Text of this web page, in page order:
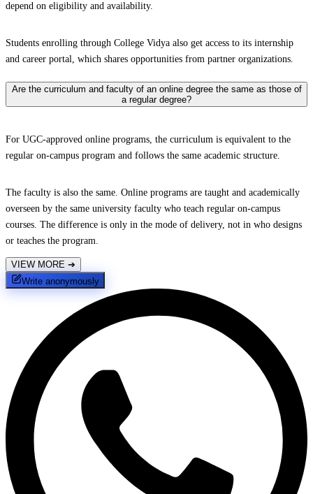
depend on eligibility and availability.
Students enrolling through College Vidya also get access to its internship
and career portal, which shares opportunities from partner organizations.
Are the curriculum and faculty of an online degree the same as those of
a regular degree?
For UGC-approved online programs, the curriculum is equivalent to the
regular on-campus program and follows the same academic structure.
The faculty is also the same. Online programs are taught and academically
overseen by the same university faculty who teach regular on-campus
courses. The difference is only in the mode of delivery, not in who designs
or teaches the program.
VIEW MORE ➔
Write anonymously